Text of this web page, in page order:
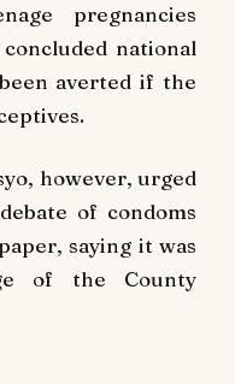
pregnancies
national
averted if the
however, urged
of condoms
saying it was
of the County